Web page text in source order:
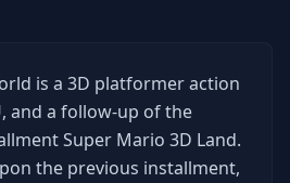
is a 3D platformer action
and a follow-up of the
Super Mario 3D Land.
the previous installment,